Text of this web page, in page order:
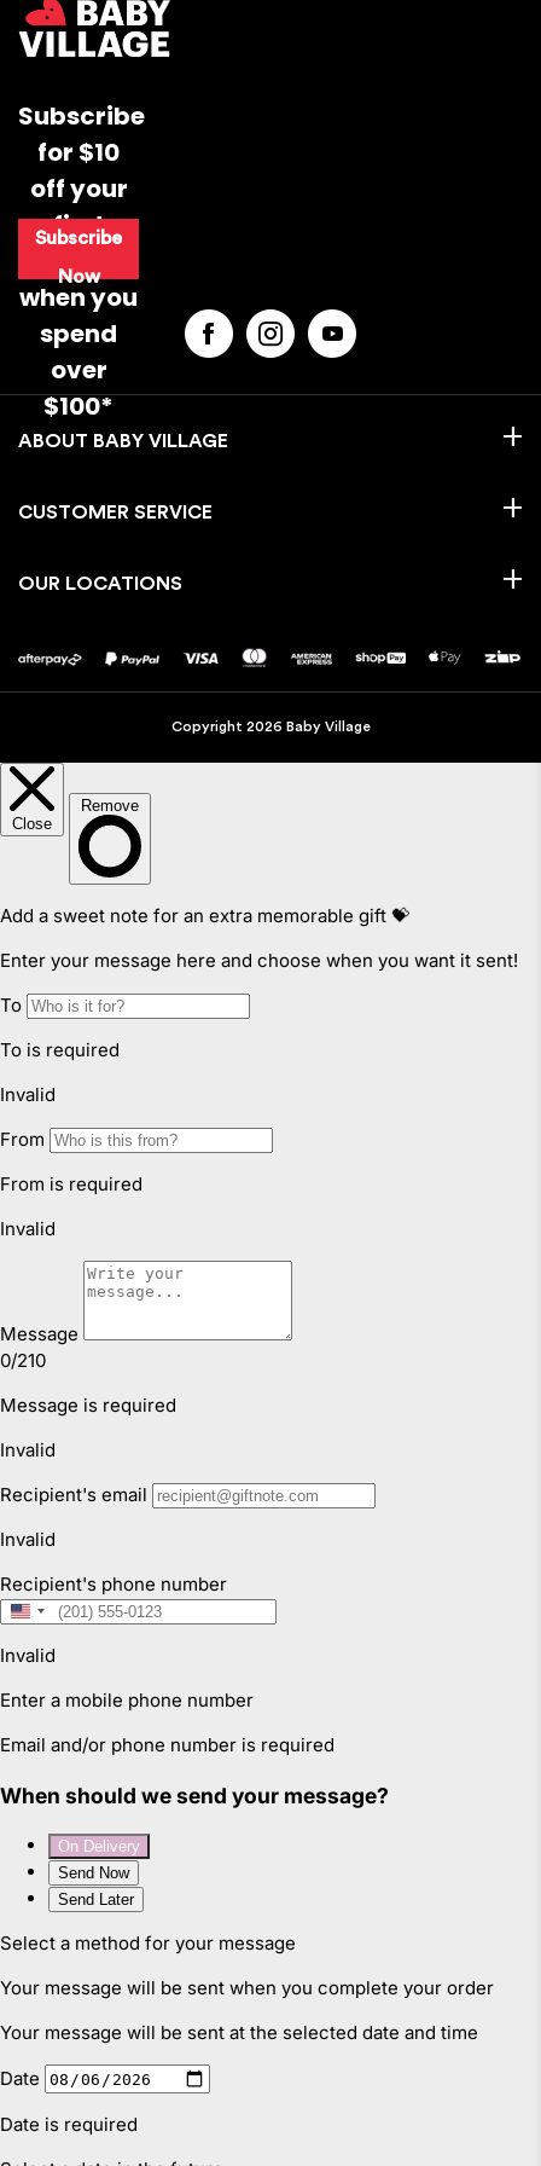
instructions and opening hours may vary for each
location, please check
Subscribe
for $10
off your
first
purchase
when you
spend
over
$100*
Subscribe
Now
BABY VILLAGE
CUSTOMER SERVICE
OUR LOCATIONS
Copyright 2026 Baby Village